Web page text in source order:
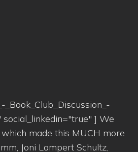
] We
made this MUCH more
Joni Lampert Schultz,